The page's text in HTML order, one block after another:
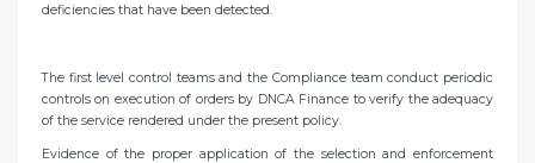
deficiencies that have been detected.
The first level control teams and the Compliance team conduct periodic
controls on execution of orders by DNCA Finance to verify the adequacy
of the service rendered under the present policy.
Evidence of the proper application of the selection and enforcement